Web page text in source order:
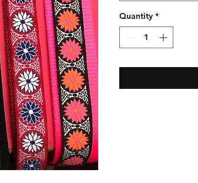
Quantity *